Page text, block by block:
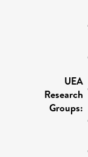
UEA
Research
Groups: